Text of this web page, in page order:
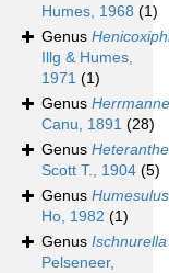
Humes, 1968 (1)
Genus
Illg & Humes,
1971 (1)
Genus
Canu, 1891 (28)
Genus
Scott T., 1904 (5)
Genus Humesulus
Ho, 1982 (1)
Genus Ischnurella
Pelseneer,